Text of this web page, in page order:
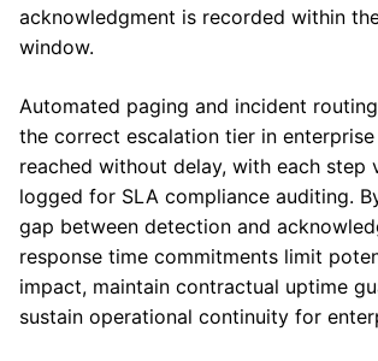
acknowledgment is recorded within
window.
Automated paging and incident
the correct escalation tier in
reached without delay, with each step
logged for SLA compliance auditing.
gap between detection and
response time commitments limit
impact, maintain contractual uptime
sustain operational continuity for